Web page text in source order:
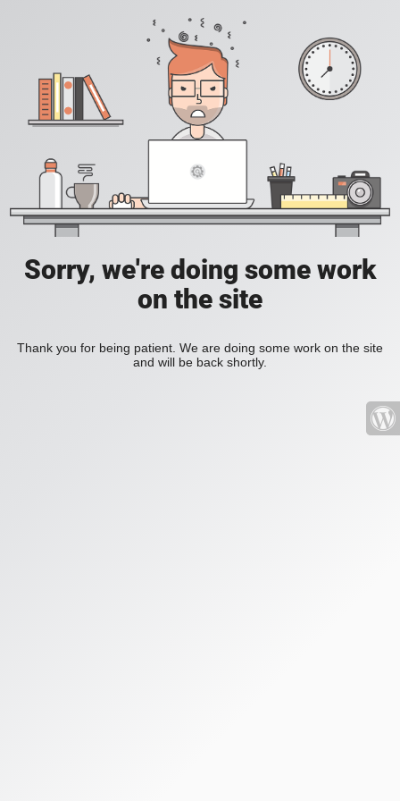
Sorry, we're doing some work
on the site
Thank you for being patient. We are doing some work on the site
and will be back shortly.